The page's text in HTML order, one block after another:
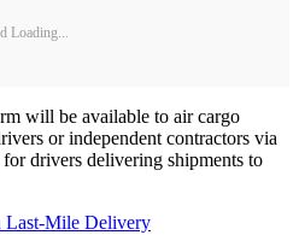
Loading...
will be available to air cargo
or independent contractors via
drivers delivering shipments to
Last-Mile Delivery